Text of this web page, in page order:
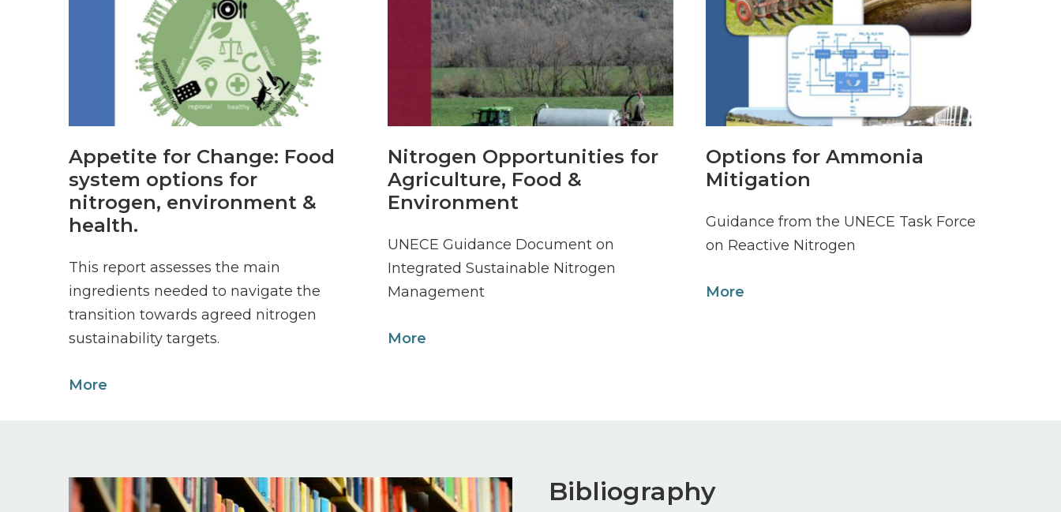
Appetite for Change: Food
system options for
nitrogen, environment &
health.
This report assesses the main
ingredients needed to navigate the
transition towards agreed nitrogen
sustainability targets.
More
Nitrogen Opportunities for
Agriculture, Food &
Environment
UNECE Guidance Document on
Integrated Sustainable Nitrogen
Management
More
Options for Ammonia
Mitigation
Guidance from the UNECE Task Force
on Reactive Nitrogen
More
Image Bibliography